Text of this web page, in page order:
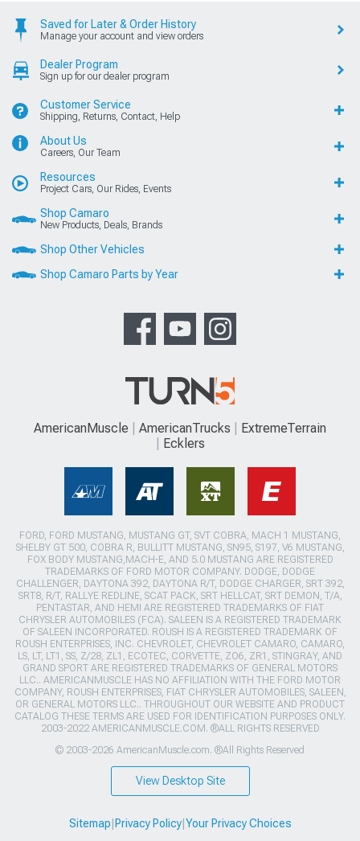
Saved for Later & Order History
Manage your account and view orders
Dealer Program
Sign up for our dealer program
Customer Service
Shipping, Returns, Contact, Help
About Us
Careers, Our Team
Resources
Project Cars, Our Rides, Events
Shop Camaro
New Products, Deals, Brands
Shop Other Vehicles
Shop Camaro Parts by Year
AmericanMuscle AmericanTrucks
ExtremeTerrain
Ecklers
FORD, FORD MUSTANG, MUSTANG GT, SVT COBRA, MACH 1 MUSTANG,
SHELBY GT 500, COBRA R, BULLITT MUSTANG, SN95, S197, V6 MUSTANG,
FOX BODY MUSTANG,MACH-E, AND 5.0 MUSTANG ARE REGISTERED
TRADEMARKS OF FORD MOTOR COMPANY. DODGE, DODGE
CHALLENGER, DAYTONA 392, DAYTONA R/T, DODGE CHARGER, SRT 392,
SRT8, R/T, RALLYE REDLINE, SCAT PACK, SRT HELLCAT, SRT DEMON, T/A,
PENTASTAR, AND HEMI ARE REGISTERED TRADEMARKS OF FIAT
CHRYSLER AUTOMOBILES (FCA). SALEEN IS A REGISTERED TRADEMARK
OF SALEEN INCORPORATED. ROUSH IS A REGISTERED TRADEMARK OF
ROUSH ENTERPRISES, INC. CHEVROLET, CHEVROLET CAMARO, CAMARO,
LS, LT, LT1, SS, Z/28, ZL1, ECOTEC, CORVETTE, ZO6, ZR1, STINGRAY, AND
GRAND SPORT ARE REGISTERED TRADEMARKS OF GENERAL MOTORS
LLC.. AMERICANMUSCLE HAS NO AFFILIATION WITH THE FORD MOTOR
COMPANY, ROUSH ENTERPRISES, FIAT CHRYSLER AUTOMOBILES, SALEEN,
OR GENERAL MOTORS LLC.. THROUGHOUT OUR WEBSITE AND PRODUCT
CATALOG THESE TERMS ARE USED FOR IDENTIFICATION PURPOSES ONLY.
2003-2022 AMERICANMUSCLE.COM. ®ALL RIGHTS RESERVED
© 2003-2026 AmericanMuscle.com. ®All Rights Reserved
View Desktop Site
Sitemap Privacy Policy| Your Privacy Choices